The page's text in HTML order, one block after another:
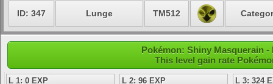
ID: 347 Lunge TM512
Pokémon: Shiny Masquerain
This level gain rate
L 1: 0 EXP L 2: 96 EXP
L 3: 324